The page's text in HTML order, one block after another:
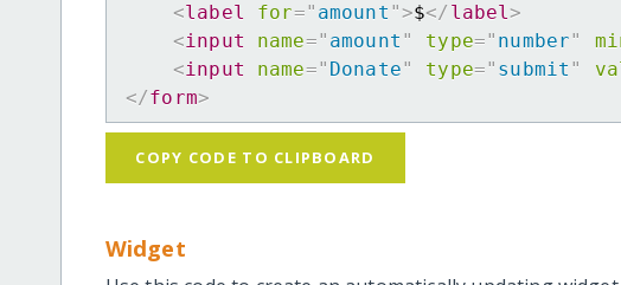
<label for=" amount ">$</ label>
<input name=" amount " type=" number"
<input name=" Donate" type=" submit "
</form>
COPY CODE TO CLIPBOARD
Widget